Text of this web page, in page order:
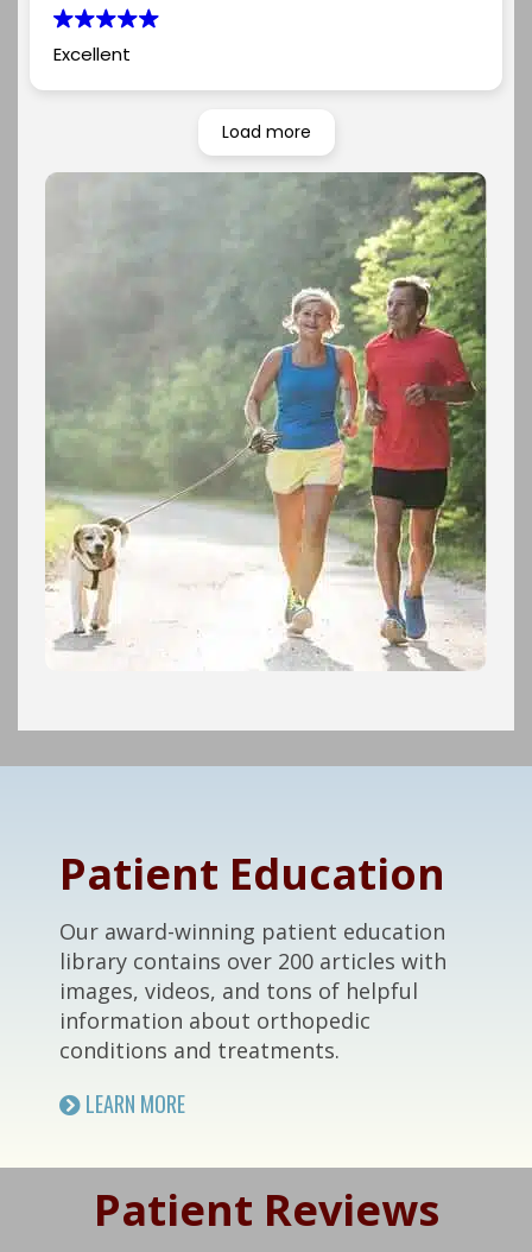
Excellent
Load more
Patient Education
Our award-winning patient education
library contains over 200 articles with
images, videos, and tons of helpful
information about orthopedic
conditions and treatments.
LEARN MORE
Patient Reviews